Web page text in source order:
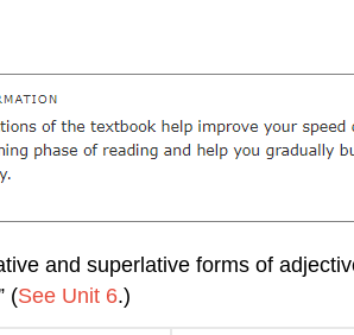
and superlative forms of
(See Unit 6.)